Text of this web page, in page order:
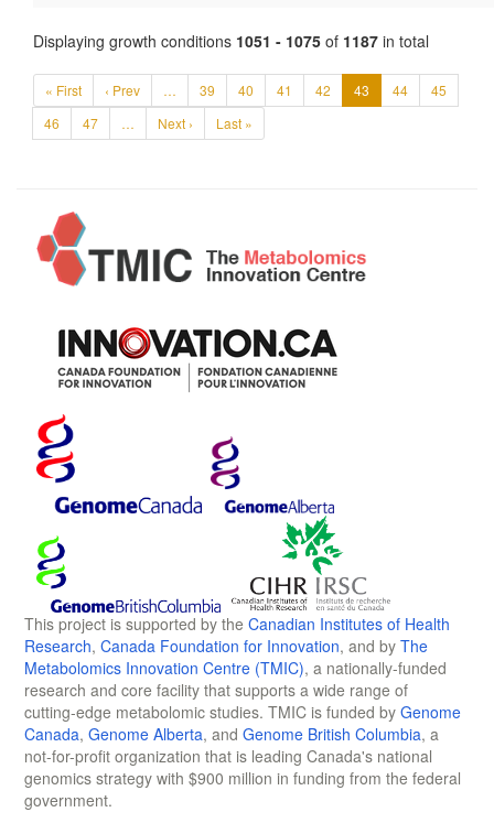
Displaying growth conditions 1051 - 1075 of 1187 in total
« First ‹ Prev … 39 40 41 42 43 44
45
46
47 … Next › Last »
This project is supported by the Canadian Institutes of Health
Research, Canada Foundation for Innovation, and by The
Metabolomics Innovation Centre (TMIC), a nationally-funded
research and core facility that supports a wide range of
cutting-edge metabolomic studies. TMIC is funded by Genome
Canada, Genome Alberta, and Genome British Columbia, a
not-for-profit organization that is leading Canada's national
genomics strategy with $900 million in funding from the federal
government.